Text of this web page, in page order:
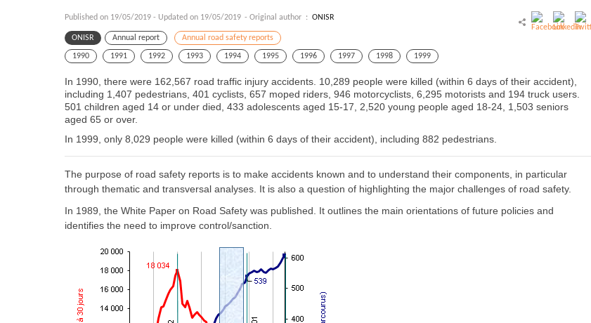
Published on 19/05/2019 - Updated on 19/05/2019 - Original author : ONISR
ONISR Annual report Annual road safety reports
1990 1991 1992 1993 1994 1995 1996 1997 1998 1999
In 1990, there were 162,567 road traffic injury accidents. 10,289 people were killed (within 6 days of their accident),
including 1,407 pedestrians, 401 cyclists, 657 moped riders, 946 motorcyclists, 6,295 motorists and 194 truck users.
501 children aged 14 or under died, 433 adolescents aged 15-17, 2,520 young people aged 18-24, 1,503 seniors
aged 65 or over.
In 1999, only 8,029 people were killed (within 6 days of their accident), including 882 pedestrians.
The purpose of road safety reports is to make accidents known and to understand their components, in particular
through thematic and transversal analyses. It is also a question of highlighting the major challenges of road safety.
In 1989, the White Paper on Road Safety was published. It outlines the main orientations of future policies and
identifies the need to improve control/sanction.